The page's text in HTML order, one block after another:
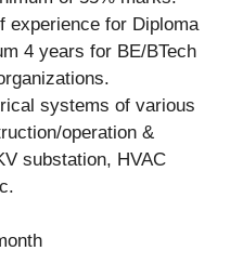
experience for Diploma
4 years for BE/BTech
systems of various
operation &
substation, HVAC